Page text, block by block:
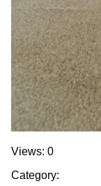
Views: 0
Category: